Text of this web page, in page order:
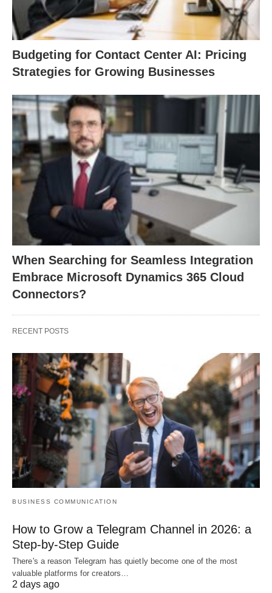
Budgeting for Contact Center AI: Pricing
Strategies for Growing Businesses
When Searching for Seamless Integration
Embrace Microsoft Dynamics 365 Cloud
Connectors?
RECENT POSTS
BUSINESS COMMUNICATION
How to Grow a Telegram Channel in 2026: a
Step-by-Step Guide
There's a reason Telegram has quietly become one of the most
valuable platforms for creators…
2 days ago